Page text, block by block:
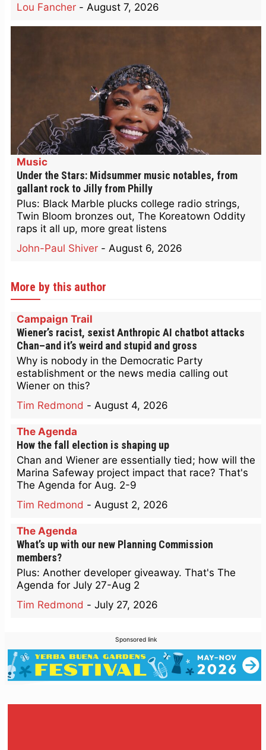
Lou Fancher - August 7, 2026
Music
Under the Stars: Midsummer music notables, from
gallant rock to Jilly from Philly
Plus: Black Marble plucks college radio strings,
Twin Bloom bronzes out, The Koreatown Oddity
raps it all up, more great listens
John-Paul Shiver - August 6, 2026
More by this author
Campaign Trail
Wiener’s racist, sexist Anthropic AI chatbot attacks
Chan–and it’s weird and stupid and gross
Why is nobody in the Democratic Party
establishment or the news media calling out
Wiener on this?
Tim Redmond - August 4, 2026
The Agenda
How the fall election is shaping up
Chan and Wiener are essentially tied; how will the
Marina Safeway project impact that race? That's
The Agenda for Aug. 2-9
Tim Redmond - August 2, 2026
The Agenda
What’s up with our new Planning Commission
members?
Plus: Another developer giveaway. That's The
Agenda for July 27-Aug 2
Tim Redmond - July 27, 2026
Sponsored link